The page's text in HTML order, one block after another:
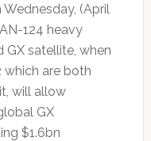
(April
124 heavy
GX satellite, when
which are both
will allow
GX
$1.6bn